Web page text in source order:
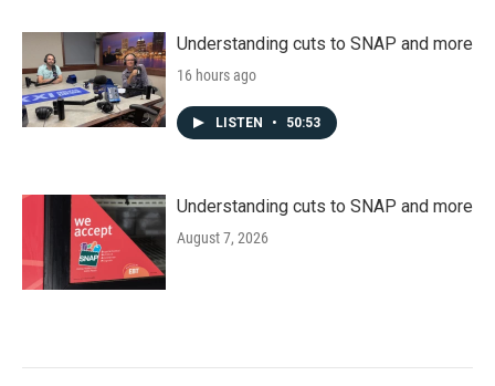
Understanding cuts to SNAP and more
16 hours ago
LISTEN • 50:53
Understanding cuts to SNAP and more
August 7, 2026